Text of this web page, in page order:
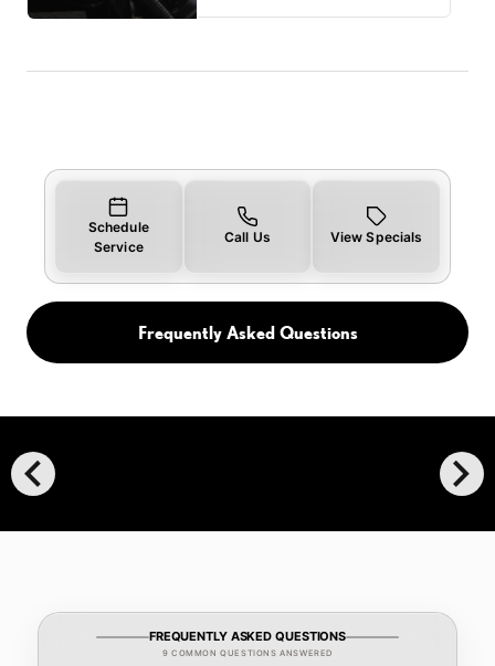
Schedule
Service
Call Us View Specials
Frequently Asked Questions
chevron_left chevron_right
FREQUENTLY ASKED QUESTIONS
9 COMMON QUESTIONS ANSWERED